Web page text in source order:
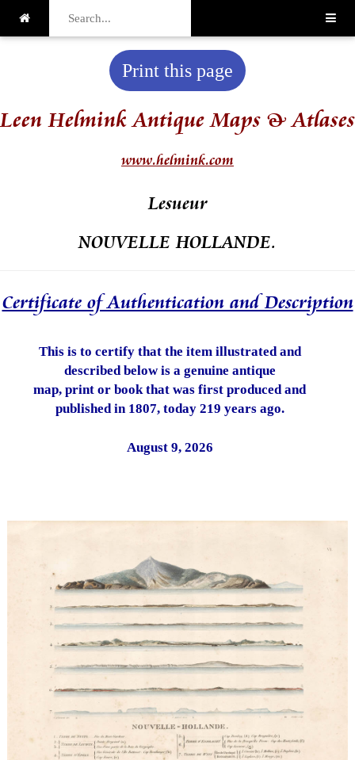
Print this page
Leen Helmink Antique Maps & Atlases
www.helmink.com
Lesueur
NOUVELLE HOLLANDE.
Certificate of Authentication and Description
This is to certify that the item illustrated and
described below is a genuine antique
map, print or book that was first produced and
published in 1807, today 219 years ago.
August 9, 2026